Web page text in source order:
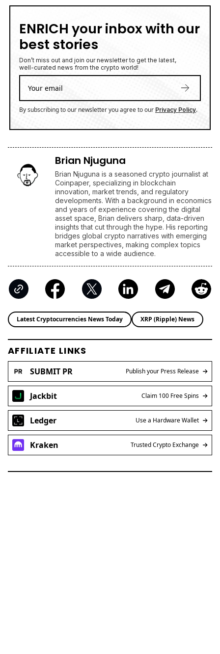
ENRICH your inbox with our
best stories
Don’t miss out and join our newsletter to get the latest,
well-curated news from the crypto world!
By subscribing to our newsletter you agree to our Privacy Policy.
Brian Njuguna
Brian Njuguna is a seasoned crypto journalist at
Coinpaper, specializing in blockchain
innovation, market trends, and regulatory
developments. With a background in economics
and years of experience covering the digital
asset space, Brian delivers sharp, data-driven
insights that cut through the hype. His reporting
bridges global crypto narratives with emerging
market perspectives, making complex topics
accessible to a wide audience.
Latest Cryptocurrencies News Today XRP (Ripple) News
AFFILIATE LINKS
SUBMIT PR Publish your Press Release
Jackbit Claim 100 Free Spins
Ledger Use a Hardware Wallet
Kraken Trusted Crypto Exchange